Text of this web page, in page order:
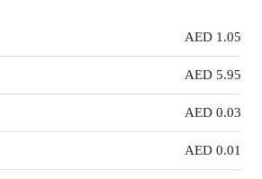
AED 1.05
AED 5.95
AED 0.03
AED 0.01